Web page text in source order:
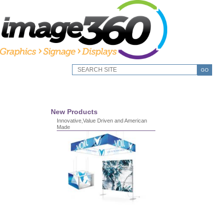
GO
New Products
Innovative,Value Driven and American
Made